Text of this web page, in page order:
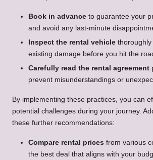
Book in advance to guarantee your
and avoid any last-minute
Inspect the rental vehicle
existing damage before you hit the
Carefully read the rental agreement
prevent misunderstandings or
By implementing these practices, you can
potential challenges during your journey.
these further recommendations:
Compare rental prices from various
the best deal that aligns with your